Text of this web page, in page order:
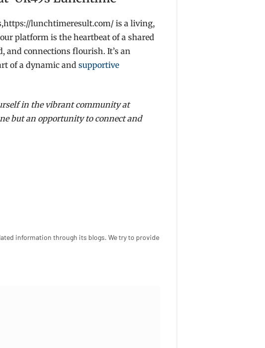
lunchtimeresult.com/ is a living,
platform is the heartbeat of a shared
and connections flourish. It’s an
of a dynamic and supportive
in the vibrant community at
but an opportunity to connect and
information through its blogs. We try to provide